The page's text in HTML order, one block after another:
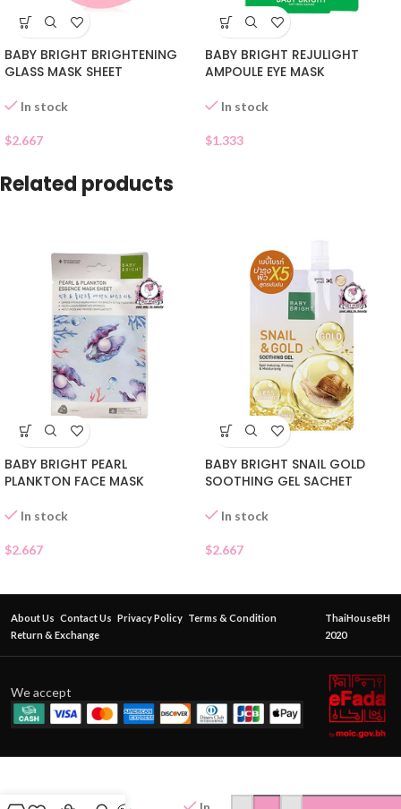
BABY BRIGHT BRIGHTENING
GLASS MASK SHEET
In stock
$2.667
BABY BRIGHT REJULIGHT
AMPOULE EYE MASK
In stock
$1.333
Related products
BABY BRIGHT PEARL
PLANKTON FACE MASK
In stock
$2.667
BABY BRIGHT SNAIL GOLD
SOOTHING GEL SACHET
In stock
$2.667
About Us Contact Us Privacy Policy Terms & Condition
Return & Exchange
ThaiHouseBH
2020
We accept
LEMON